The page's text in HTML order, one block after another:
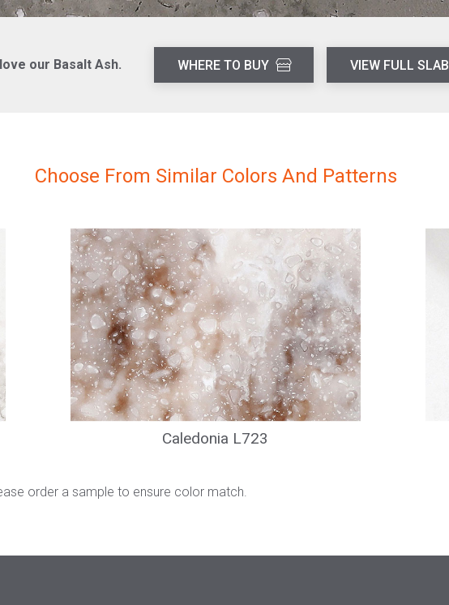
our Basalt Ash. WHERE TO BUY VIEW FULL SLAB
Choose From Similar Colors And Patterns
Caledonia L723
order a sample to ensure color match.